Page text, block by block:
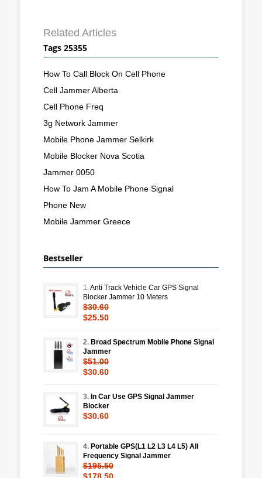
Related Articles
Tags 25355
How To Call Block On Cell Phone
Cell Jammer Alberta
Cell Phone Freq
3g Network Jammer
Mobile Phone Jammer Selkirk
Mobile Blocker Nova Scotia
Jammer 0050
How To Jam A Mobile Phone Signal
Phone New
Mobile Jammer Greece
Bestseller
1.Anti Track Vehicle Car GPS Signal
Blocker Jammer 10 Meters
$30.60
$25.50
2. Broad Spectrum Mobile Phone Signal
Jammer
$51.00
$30.60
3. In Car Use GPS Signal Jammer
Blocker
$30.60
4. Portable GPS(L1 L2 L3 L4 L5) All
Frequency Signal Jammer
$195.50